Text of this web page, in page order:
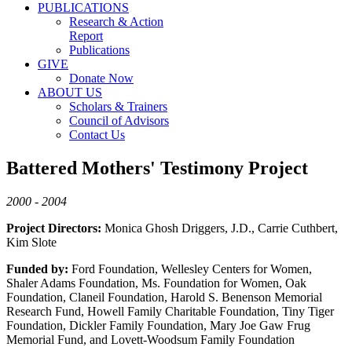
PUBLICATIONS
Research & Action
Report
Publications
GIVE
Donate Now
ABOUT US
Scholars & Trainers
Council of Advisors
Contact Us
Battered Mothers' Testimony Project
2000 - 2004
Project Directors: Monica Ghosh Driggers, J.D., Carrie Cuthbert,
Kim Slote
Funded by: Ford Foundation, Wellesley Centers for Women,
Shaler Adams Foundation, Ms. Foundation for Women, Oak
Foundation, Claneil Foundation, Harold S. Benenson Memorial
Research Fund, Howell Family Charitable Foundation, Tiny Tiger
Foundation, Dickler Family Foundation, Mary Joe Gaw Frug
Memorial Fund, and Lovett-Woodsum Family Foundation